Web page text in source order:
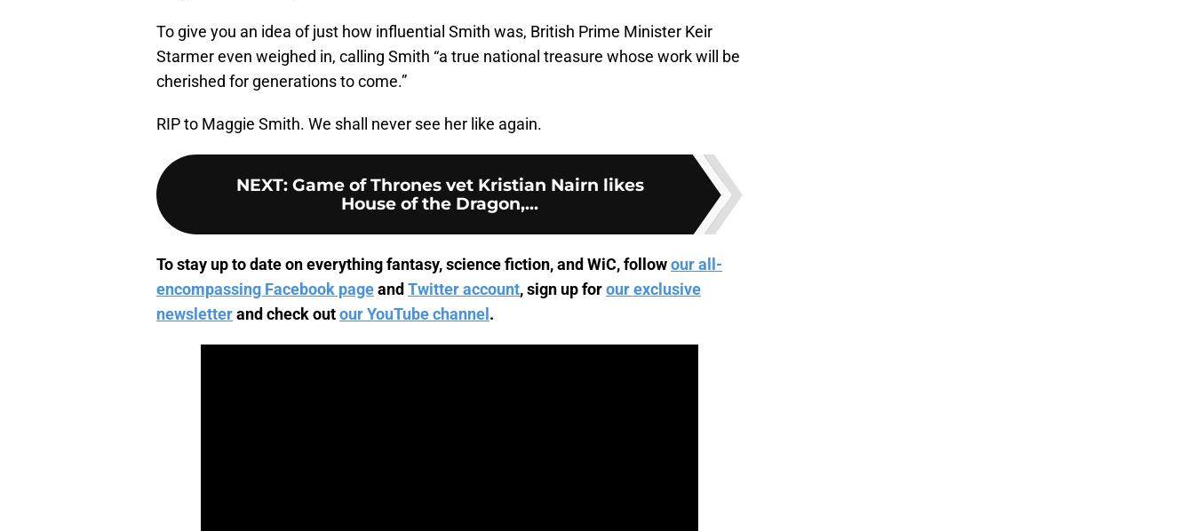
To give you an idea of just how influential Smith was, British Prime Minister Keir
Starmer even weighed in, calling Smith “a true national treasure whose work will be
cherished for generations to come.”
RIP to Maggie Smith. We shall never see her like again.
NEXT: Game of Thrones vet Kristian Nairn likes
House of the Dragon,...
To stay up to date on everything fantasy, science fiction, and WiC, followour all-
encompassing Facebook pageand Twitter account, sign up forour exclusive
newsletterand check outour YouTube channel .